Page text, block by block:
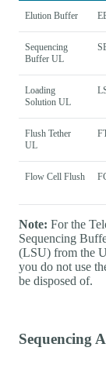
Elution Buffer
Sequencing
Buffer UL
Loading
Solution UL
Flush Tether
UL
Flow Cell Flush
Note: For the
Sequencing
(LSU) from the
you do not use
be disposed of.
Sequencing